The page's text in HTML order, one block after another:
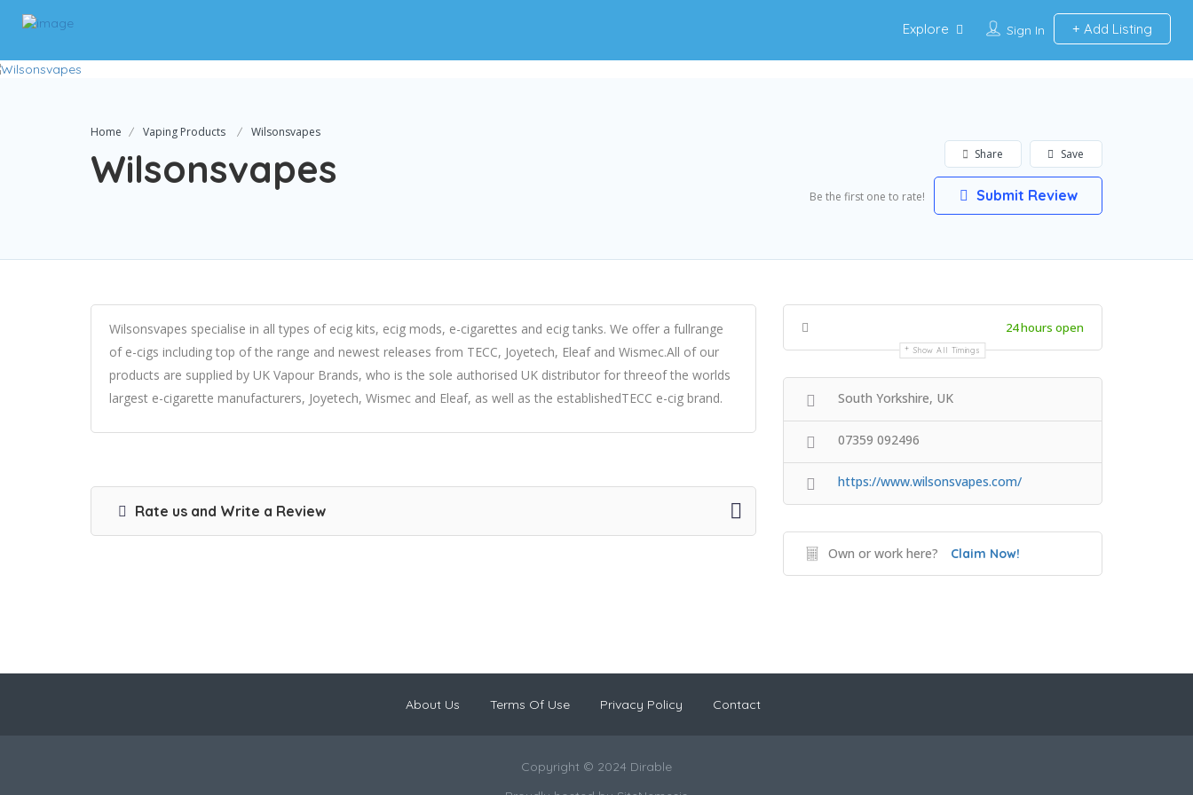
Sign In Add Listing
Explore
Home Vaping Products Wilsonsvapes
Wilsonsvapes Save
Share
Be the first one to rate! Submit Review
Wilsonsvapes specialise in all types of ecig kits, ecig mods, e-cigarettes and ecig tanks. We offer a fullrange
of e-cigs including top of the range and newest releases from TECC, Joyetech, Eleaf and Wismec.All of our
products are supplied by UK Vapour Brands, who is the sole authorised UK distributor for threeof the worlds
largest e-cigarette manufacturers, Joyetech, Wismec and Eleaf, as well as the establishedTECC e-cig brand.
Rate us and Write a Review
24 hours open
Show All Timings
South Yorkshire, UK
07359 092496
https://www.wilsonsvapes.com/
Own or work here? Claim Now!
About Us Terms Of Use Privacy Policy Contact
Copyright © 2024 Dirable